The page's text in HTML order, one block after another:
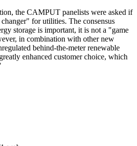
the CAMPUT panelists were asked if
for utilities. The consensus
storage is important, it is not a "game
in combination with other new
behind-the-meter renewable
enhanced customer choice, which